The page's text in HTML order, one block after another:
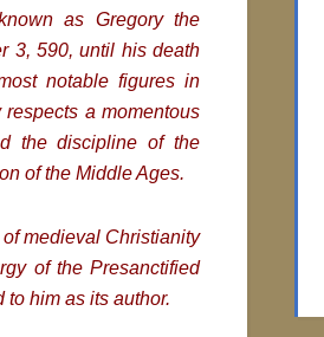
as Gregory the
3, 590, until his death
notable figures in
a momentous
the discipline of the
of the Middle Ages.
medieval Christianity
of the Presanctified
him as its author.